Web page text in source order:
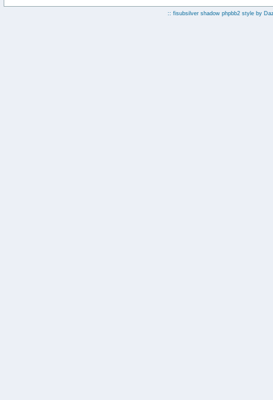
:: fisubsilver shadow phpbb2 style by